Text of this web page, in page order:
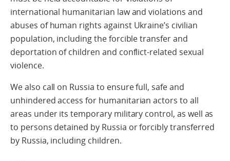
international humanitarian law and violations and
abuses of human rights against Ukraine’s civilian
population, including the forcible transfer and
deportation of children and conflict-related sexual
violence.
We also call on Russia to ensure full, safe and
unhindered access for humanitarian actors to all
areas under its temporary military control, as well as
to persons detained by Russia or forcibly transferred
by Russia, including children.